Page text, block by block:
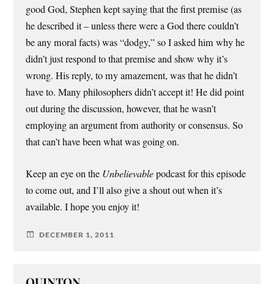
good God, Stephen kept saying that the first premise (as
he described it – unless there were a God there couldn’t
be any moral facts) was “dodgy,” so I asked him why he
didn’t just respond to that premise and show why it’s
wrong. His reply, to my amazement, was that he didn’t
have to. Many philosophers didn’t accept it! He did point
out during the discussion, however, that he wasn’t
employing an argument from authority or consensus. So
that can’t have been what was going on.
Keep an eye on the Unbelievablepodcast for this episode
to come out, and I’ll also give a shout out when it’s
available. I hope you enjoy it!
DECEMBER 1, 2011